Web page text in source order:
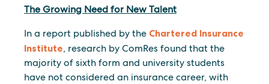
The Growing Need for New Talent
In a report published by the Chartered Insurance
Institute, research by ComRes found that the
majority of sixth form and university students
have not considered an insurance career, with